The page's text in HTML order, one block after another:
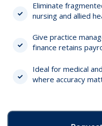
Eliminate
nursing and allied
Give practice
finance retains
Ideal for medical
where accuracy